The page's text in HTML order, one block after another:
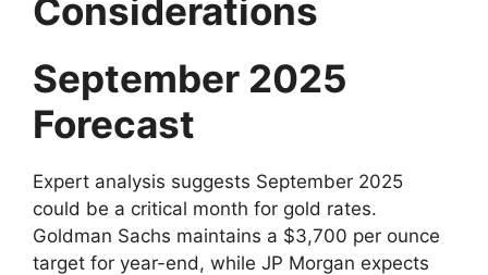
Considerations
September 2025
Forecast
Expert analysis suggests September 2025
could be a critical month for gold rates.
Goldman Sachs maintains a $3,700 per ounce
target for year-end, while JP Morgan expects